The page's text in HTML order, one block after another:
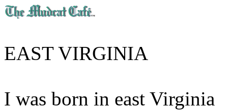
EAST VIRGINIA
I was born in east Virginia